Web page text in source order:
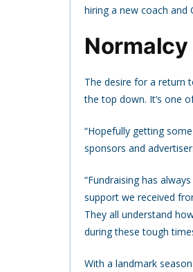
hiring a new coach and
The desire for a return
the top down. It’s one
“Hopefully getting
sponsors and
“Fundraising has
support we received
They all understand
during these tough
With a landmark